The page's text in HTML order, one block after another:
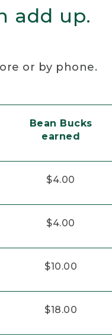
add up.
or by phone.
Bean Bucks
earned
$4.00
$4.00
$10.00
$18.00